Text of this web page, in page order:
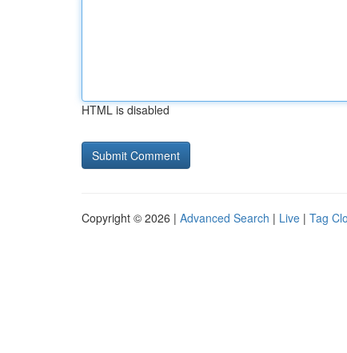
HTML is disabled
Copyright © 2026 | Advanced Search | Live | Tag